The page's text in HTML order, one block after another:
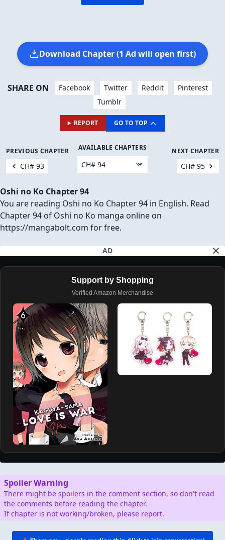
Download Chapter (1 Ad will open first)
SHARE ON Facebook Twitter Reddit
Pinterest
Tumblr
REPORT GO TO TOP
PREVIOUS CHAPTER
CH# 93
AVAILABLE CHAPTERS NEXT CHAPTER
CH# 95
Oshi no Ko Chapter 94
You are reading Oshi no Ko Chapter 94 in English. Read
Chapter 94 of Oshi no Ko manga online on
https://mangabolt.com for free.
AD
Support by Shopping
Verified Amazon Merchandise
Spoiler Warning
There might be spoilers in the comment section, so don't read
the comments before reading the chapter.
If chapter is not working/broken, please report.